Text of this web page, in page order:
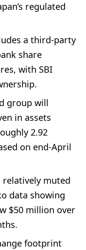
regulated
a third-party
share
with SBI
group will
in assets
2.92
on end-April
relatively muted
data showing
$50 million over
footprint